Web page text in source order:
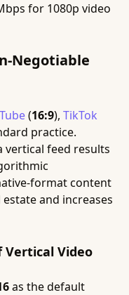
for 1080p video
Negotiable
(16:9), TikTok
practice.
vertical feed results
format content
and increases
Vertical Video
as the default